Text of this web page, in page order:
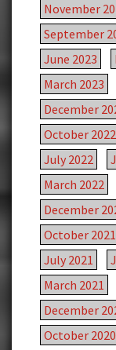
November
September
June 2023
March 2023
December
October 2022
July 2022
March 2022
December
October 2021
July 2021
March 2021
December
October 2020